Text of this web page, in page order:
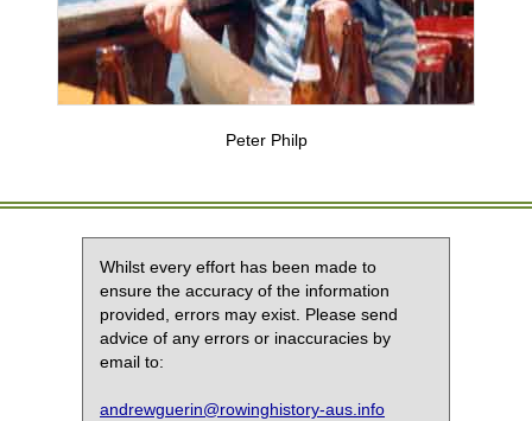
Peter Philp
Whilst every effort has been made to
ensure the accuracy of the information
provided, errors may exist. Please send
advice of any errors or inaccuracies by
email to:
andrewguerin@rowinghistory-aus.info